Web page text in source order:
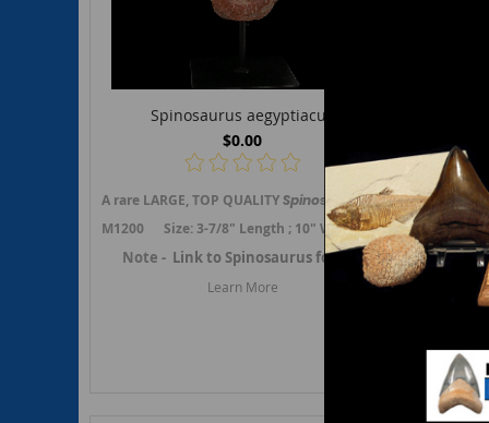
Spinosaurus aegyptiacus
$0.00
A rare LARGE, TOP QUALITYSpinosaurusaegyptiacus
M1200 Size: 3-7/8" Length ; 10" Wide (5" centrum) ; 8-1/
Note - Link to Spinosaurus fossils.
Learn More
A rare
Note -